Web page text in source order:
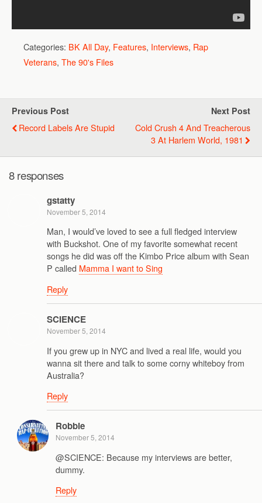
Categories: BK All Day, Features, Interviews, Rap
Veterans, The 90's Files
Previous Post
Record Labels Are Stupid
Next Post
Cold Crush 4 And Treacherous
3 At Harlem World, 1981
8 responses
gstatty
November 5, 2014
Man, I would’ve loved to see a full fledged interview
with Buckshot. One of my favorite somewhat recent
songs he did was off the Kimbo Price album with Sean
P called Mamma I want to Sing
Reply
SCIENCE
November 5, 2014
If you grew up in NYC and lived a real life, would you
wanna sit there and talk to some corny whiteboy from
Australia?
Reply
Robbie
November 5, 2014
@SCIENCE: Because my interviews are better,
dummy.
Reply